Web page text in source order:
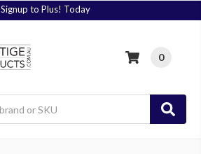
Signup to Plus! Today
0